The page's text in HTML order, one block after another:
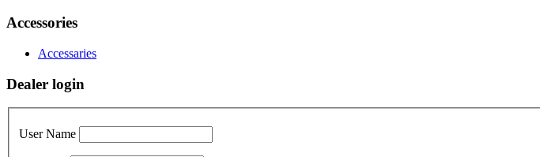
Accessories
Accessaries
Dealer login
User Name